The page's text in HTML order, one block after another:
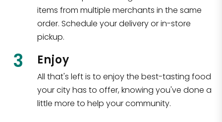
items from multiple merchants in the same
order. Schedule your delivery or in-store
pickup.
3 Enjoy
All that's left is to enjoy the best-tasting food
your city has to offer, knowing you've done a
little more to help your community.